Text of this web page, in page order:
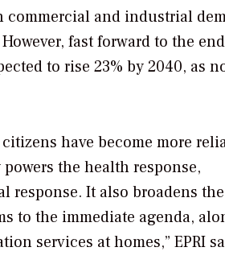
and industrial
However, fast forward to the
to rise 23% by 2040, as
have become more
the health response,
It also broadens the
to the immediate agenda,
services at homes,” EPRI